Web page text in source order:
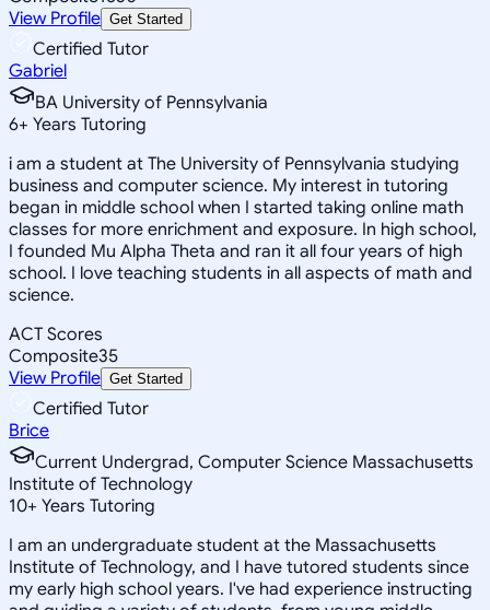
View Profile Get Started
Certified Tutor
Gabriel
BA University of Pennsylvania
6+ Years Tutoring
i am a student at The University of Pennsylvania studying
business and computer science. My interest in tutoring
began in middle school when I started taking online math
classes for more enrichment and exposure. In high school,
I founded Mu Alpha Theta and ran it all four years of high
school. I love teaching students in all aspects of math and
science.
ACT Scores
Composite35
View Profile Get Started
Certified Tutor
Brice
Current Undergrad, Computer Science Massachusetts
Institute of Technology
10+ Years Tutoring
I am an undergraduate student at the Massachusetts
Institute of Technology, and I have tutored students since
my early high school years. I've had experience instructing